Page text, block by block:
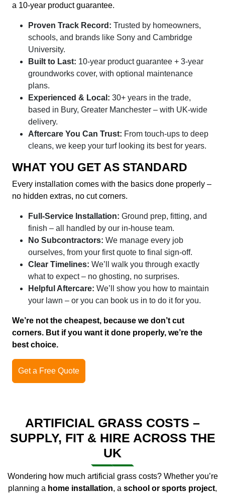
a 10-year product guarantee.
Proven Track Record: Trusted by homeowners,
schools, and brands like Sony and Cambridge
University.
Built to Last: 10-year product guarantee + 3-year
groundworks cover, with optional maintenance
plans.
Experienced & Local: 30+ years in the trade,
based in Bury, Greater Manchester – with UK-wide
delivery.
Aftercare You Can Trust: From touch-ups to deep
cleans, we keep your turf looking its best for years.
WHAT YOU GET AS STANDARD
Every installation comes with the basics done properly –
no hidden extras, no cut corners.
Full-Service Installation: Ground prep, fitting, and
finish – all handled by our in-house team.
No Subcontractors: We manage every job
ourselves, from your first quote to final sign-off.
Clear Timelines: We’ll walk you through exactly
what to expect – no ghosting, no surprises.
Helpful Aftercare: We’ll show you how to maintain
your lawn – or you can book us in to do it for you.
We’re not the cheapest, because we don’t cut
corners. But if you want it done properly, we’re the
best choice.
Get a Free Quote
ARTIFICIAL GRASS COSTS –
SUPPLY, FIT & HIRE ACROSS THE
UK
Wondering how much artificial grass costs? Whether you’re
planning a home installation, a school or sports project,